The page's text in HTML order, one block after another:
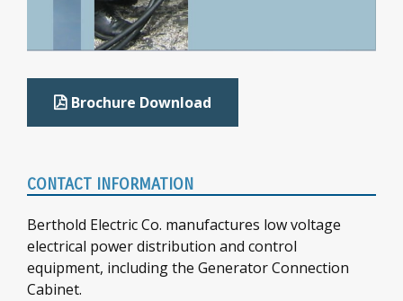
Brochure Download
CONTACT INFORMATION
Berthold Electric Co. manufactures low voltage
electrical power distribution and control
equipment, including the Generator Connection
Cabinet.